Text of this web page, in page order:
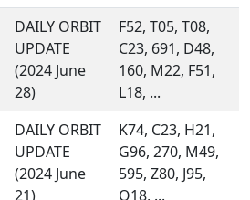
DAILY ORBIT
UPDATE
(2024 June
28)
F52, T05, T08,
C23, 691, D48,
160, M22, F51,
L18, ...
DAILY ORBIT
UPDATE
(2024 June
21)
K74, C23, H21,
G96, 270, M49,
595, Z80, J95,
O18, ...